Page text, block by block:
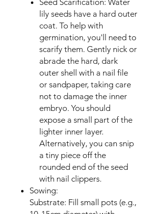
lily seeds have a hard outer
coat. To help with
germination, you'll need to
scarify them. Gently nick or
abrade the hard, dark
outer shell with a nail file
or sandpaper, taking care
not to damage the inner
embryo. You should
expose a small part of the
lighter inner layer.
Alternatively, you can snip
a tiny piece off the
rounded end of the seed
with nail clippers.
Sowing:
Substrate: Fill small pots (e.g.,